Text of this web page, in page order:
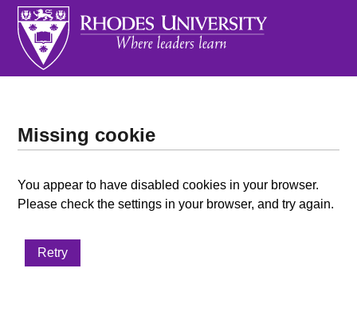
Missing cookie
You appear to have disabled cookies in your browser.
Please check the settings in your browser, and try again.
Retry